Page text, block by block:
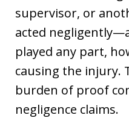
supervisor, or
acted
played any part,
causing the injury.
burden of proof
negligence claims.